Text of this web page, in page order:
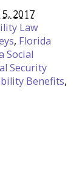
2017
Law
, Florida
Social
Security
Benefits,